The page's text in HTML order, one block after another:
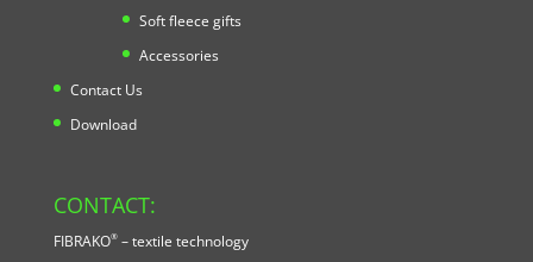
Soft fleece gifts
Accessories
Contact Us
Download
CONTACT:
FIBRAKO®– textile technology